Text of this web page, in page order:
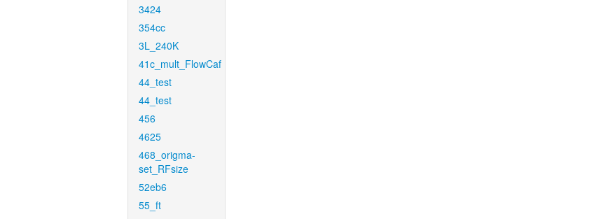
3424
354cc
3L_240K
41c_mult_FlowCaf
44_test
44_test
456
4625
468_origma-
set_RFsize
52eb6
55_ft